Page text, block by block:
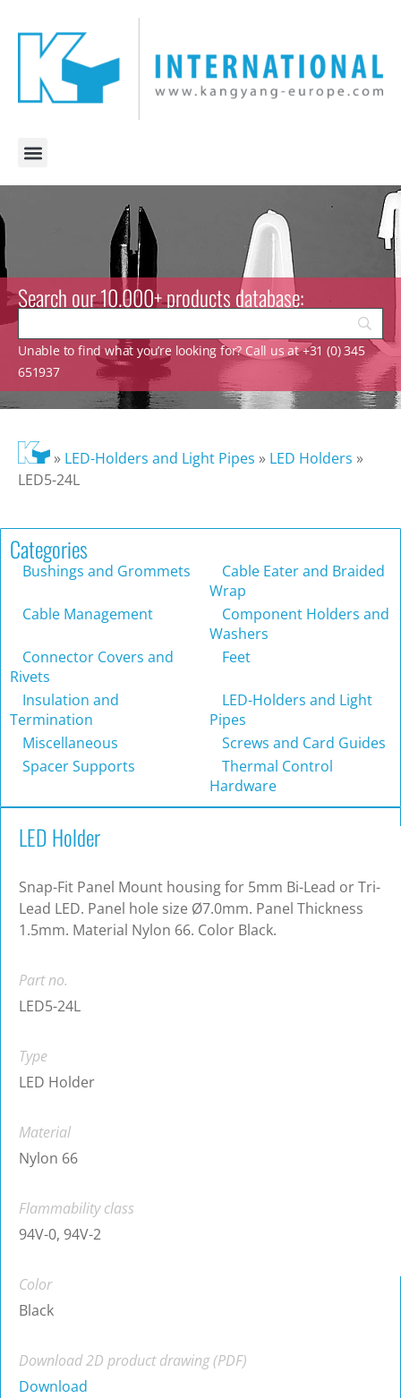
Search our 10.000+ products database:
Unable to find what you’re looking for? Call us at +31 (0) 345
651937
» LED-Holders and Light Pipes » LED Holders »
LED5-24L
Categories
Bushings and Grommets
Cable Eater and Braided
Wrap
Cable Management
Component Holders and
Washers
Connector Covers and
Rivets
Feet
Insulation and
Termination
LED-Holders and Light
Pipes
Miscellaneous
Screws and Card Guides
Spacer Supports
Thermal Control
Hardware
LED Holder
Snap-Fit Panel Mount housing for 5mm Bi-Lead or Tri-
Lead LED. Panel hole size Ø7.0mm. Panel Thickness
1.5mm. Material Nylon 66. Color Black.
Part no.
LED5-24L
Type
LED Holder
Material
Nylon 66
Flammability class
94V-0, 94V-2
Color
Black
Download 2D product drawing (PDF)
Download